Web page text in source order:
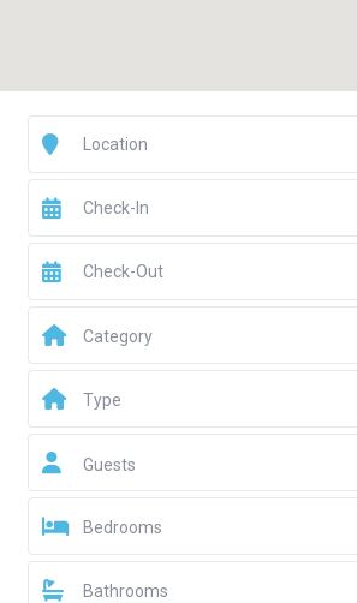
Category
Type
Guests
Bedrooms
Bathrooms